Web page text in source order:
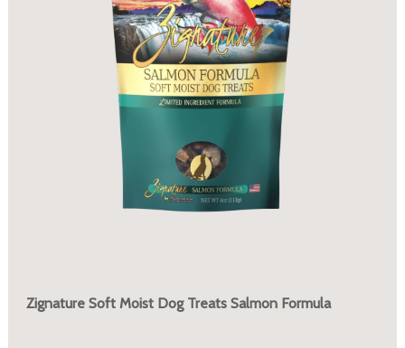
Zignature Soft Moist Dog Treats Salmon Formula